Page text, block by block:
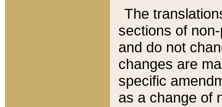
The
sections of
and do not
changes are
specific
as a change of